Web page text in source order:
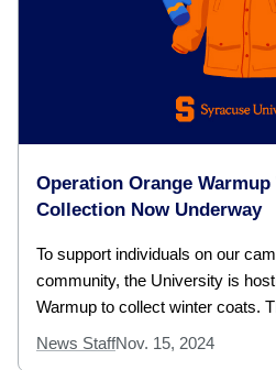
Operation Orange
Collection Now Underway
To support individuals on our
community, the University is
Warmup to collect winter coats.
News StaffNov. 15, 2024